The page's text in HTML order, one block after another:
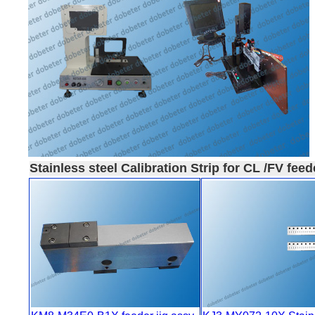
Stainless steel Calibration Strip for CL /FV